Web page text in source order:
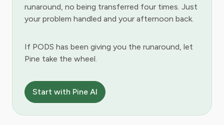
runaround, no being transferred four times. Just
your problem handled and your afternoon back.
If PODS has been giving you the runaround, let
Pine take the wheel.
Start with Pine AI